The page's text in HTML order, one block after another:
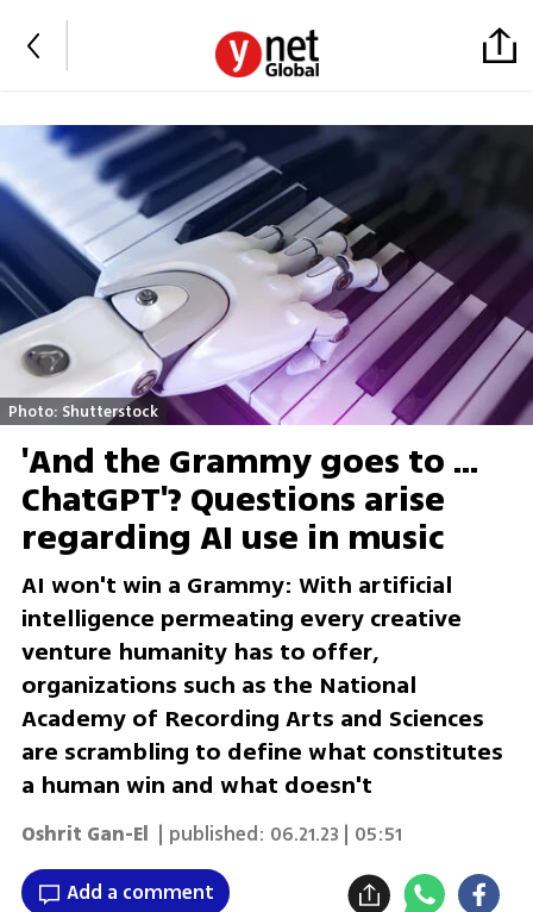
Photo: Shutterstock
'And the Grammy goes to ...
ChatGPT'? Questions arise
regarding AI use in music
AI won't win a Grammy: With artificial
intelligence permeating every creative
venture humanity has to offer,
organizations such as the National
Academy of Recording Arts and Sciences
are scrambling to define what constitutes
a human win and what doesn't
Oshrit Gan-El | published: 06.21.23 | 05:51
Add a comment